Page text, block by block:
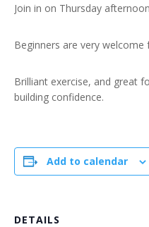
Join in on Thursday
Beginners are very welcome
Brilliant exercise, and great
building confidence.
Add to calendar
DETAILS